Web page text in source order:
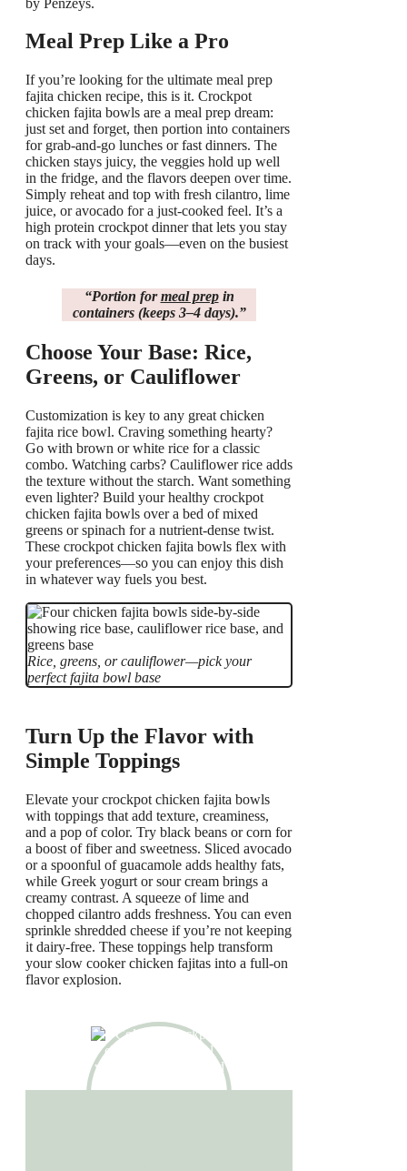
Meal Prep Like a Pro
If you’re looking for the ultimate meal prep
fajita chicken recipe, this is it. Crockpot
chicken fajita bowls are a meal prep dream:
just set and forget, then portion into containers
for grab-and-go lunches or fast dinners. The
chicken stays juicy, the veggies hold up well
in the fridge, and the flavors deepen over time.
Simply reheat and top with fresh cilantro, lime
juice, or avocado for a just-cooked feel. It’s a
high protein crockpot dinner that lets you stay
on track with your goals—even on the busiest
days.
“Portion formeal prepin
containers (keeps 3–4 days).”
Choose Your Base: Rice,
Greens, or Cauliflower
Customization is key to any great chicken
fajita rice bowl. Craving something hearty?
Go with brown or white rice for a classic
combo. Watching carbs? Cauliflower rice adds
the texture without the starch. Want something
even lighter? Build your healthy crockpot
chicken fajita bowls over a bed of mixed
greens or spinach for a nutrient-dense twist.
These crockpot chicken fajita bowls flex with
your preferences—so you can enjoy this dish
in whatever way fuels you best.
Rice, greens, or cauliflower—pick your
perfect fajita bowl base
Turn Up the Flavor with
Simple Toppings
Elevate your crockpot chicken fajita bowls
with toppings that add texture, creaminess,
and a pop of color. Try black beans or corn for
a boost of fiber and sweetness. Sliced avocado
or a spoonful of guacamole adds healthy fats,
while Greek yogurt or sour cream brings a
creamy contrast. A squeeze of lime and
chopped cilantro adds freshness. You can even
sprinkle shredded cheese if you’re not keeping
it dairy-free. These toppings help transform
your slow cooker chicken fajitas into a full-on
flavor explosion.